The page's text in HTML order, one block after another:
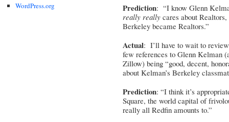
WordPress.org
Prediction: “I know Glenn
really really cares about
Berkeley became Realtors.”
Actual: I’ll have to wait to
few references to Glenn Kelman
Zillow) being “good, decent,
about Kelman’s Berkeley
Prediction: “I think it’s
Square, the world capital of
really all Redfin amounts to.”